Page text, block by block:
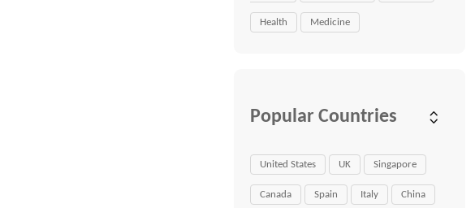
Health Medicine
Popular Countries
United States UK Singapore
Canada Spain Italy China